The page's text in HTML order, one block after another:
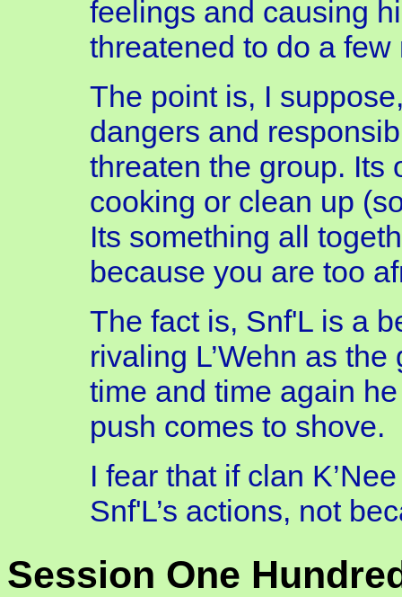
feelings and causing
threatened to do a few
The point is, I
dangers and
threaten the group. Its
cooking or clean up
Its something all
because you are too
The fact is, Snf'L is a
rivaling L’Wehn as
time and time again
push comes to shove.
I fear that if clan
Snf'L’s actions, not
Session One